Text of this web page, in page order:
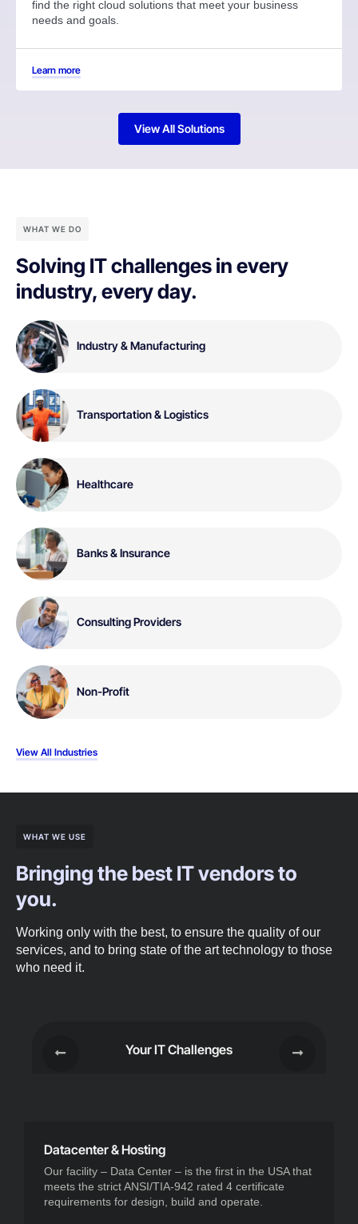
find the right cloud solutions that meet your business
needs and goals.
Learn more
View All Solutions
WHAT WE DO
Solving IT challenges in every
industry, every day.
Industry & Manufacturing
Transportation & Logistics
Healthcare
Banks & Insurance
Consulting Providers
Non-Profit
View All Industries
WHAT WE USE
Bringing the best IT vendors to
you.
Working only with the best, to ensure the quality of our
services, and to bring state of the art technology to those
who need it.
Your IT Challenges
Datacenter & Hosting
Our facility – Data Center – is the first in the USA that
meets the strict ANSI/TIA-942 rated 4 certificate
requirements for design, build and operate.